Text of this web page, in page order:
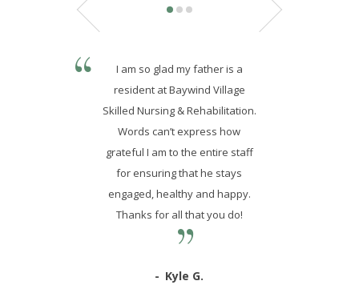
I am so glad my father is a
resident at Baywind Village
Skilled Nursing & Rehabilitation.
Words can’t express how
grateful I am to the entire staff
for ensuring that he stays
engaged, healthy and happy.
Thanks for all that you do!
Kyle G.